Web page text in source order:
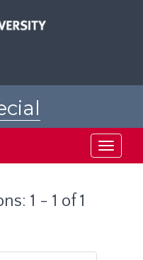
Toggle
1 - 1 of 1